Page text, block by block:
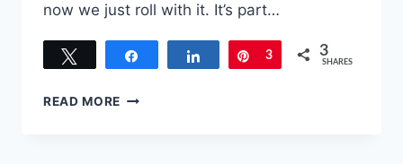
now we just roll with it. It’s part…
Share Pin
3 3
SHARES
READ MORE EIGHT